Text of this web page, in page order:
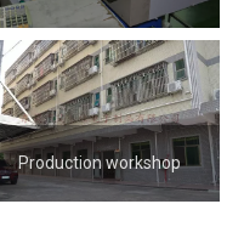
Production workshop